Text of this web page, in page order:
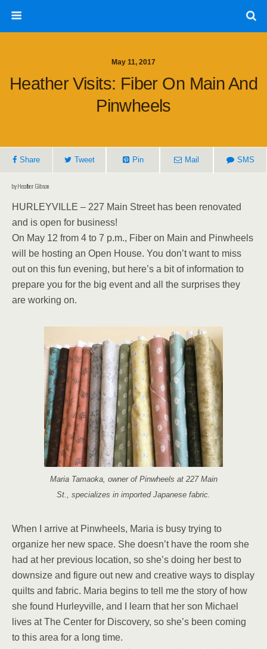
May 11, 2017
Heather Visits: Fiber On Main And
Pinwheels
Share Tweet Pin Mail SMS
by Heather Gibson
HURLEYVILLE – 227 Main Street has been renovated
and is open for business!
On May 12 from 4 to 7 p.m., Fiber on Main and Pinwheels
will be hosting an Open House. You don’t want to miss
out on this fun evening, but here’s a bit of information to
prepare you for the big event and all the surprises they
are working on.
Maria Tamaoka, owner of Pinwheels at 227 Main
St., specializes in imported Japanese fabric.
When I arrive at Pinwheels, Maria is busy trying to
organize her new space. She doesn’t have the room she
had at her previous location, so she’s doing her best to
downsize and figure out new and creative ways to display
quilts and fabric. Maria begins to tell me the story of how
she found Hurleyville, and I learn that her son Michael
lives at The Center for Discovery, so she’s been coming
to this area for a long time.